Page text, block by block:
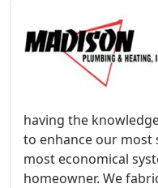
having the
to enhance our
most economical
homeowner. We